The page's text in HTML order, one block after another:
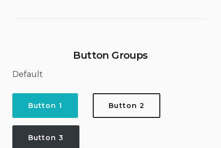
Button Groups
Default
Button 1 Button 2
Button 3